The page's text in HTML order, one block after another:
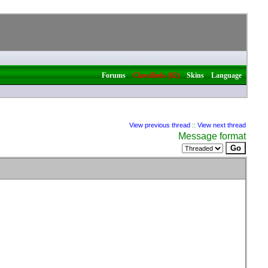
Forums|Classifieds (82)|Skins|Language
View previous thread :: View next thread
Message format